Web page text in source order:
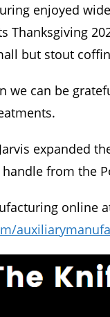
enjoyed
Thanksgiving
but stout
we can be
expanded
from the
online